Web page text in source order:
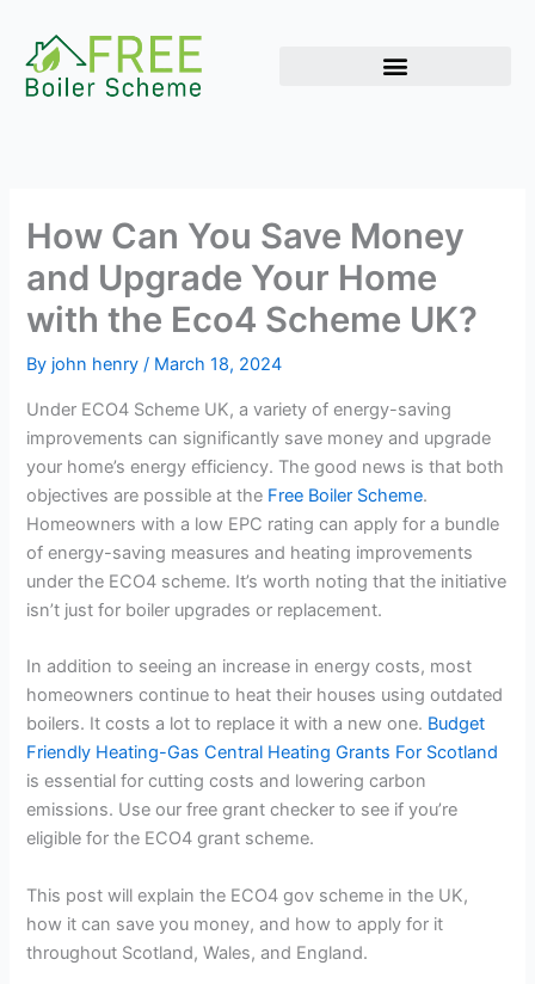
content
How Can You Save Money
and Upgrade Your Home
with the Eco4 Scheme UK?
By john henry/ March 18, 2024
Under ECO4 Scheme UK, a variety of energy-saving
improvements can significantly save money and upgrade
your home’s energy efficiency. The good news is that both
objectives are possible at the Free Boiler Scheme.
Homeowners with a low EPC rating can apply for a bundle
of energy-saving measures and heating improvements
under the ECO4 scheme. It’s worth noting that the initiative
isn’t just for boiler upgrades or replacement.
In addition to seeing an increase in energy costs, most
homeowners continue to heat their houses using outdated
boilers. It costs a lot to replace it with a new one. Budget
Friendly Heating-Gas Central Heating Grants For Scotland
is essential for cutting costs and lowering carbon
emissions. Use our free grant checker to see if you’re
eligible for the ECO4 grant scheme.
This post will explain the ECO4 gov scheme in the UK,
how it can save you money, and how to apply for it
throughout Scotland, Wales, and England.